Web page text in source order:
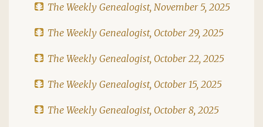
The Weekly Genealogist, November 5, 2025
The Weekly Genealogist, October 29, 2025
The Weekly Genealogist, October 22, 2025
The Weekly Genealogist, October 15, 2025
The Weekly Genealogist, October 8, 2025